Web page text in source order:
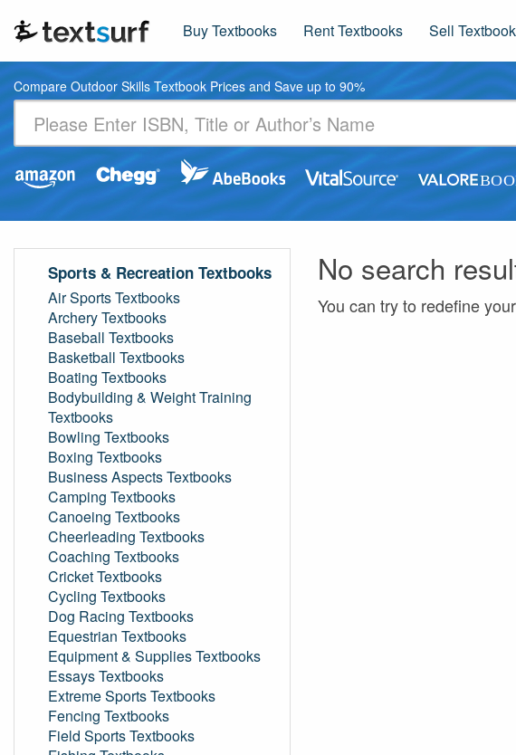
Buy Textbooks Rent Textbooks Sell
Compare Outdoor Skills Textbook Prices and Save up to 90%
No search
You can try to redefine
Sports & Recreation Textbooks
Air Sports Textbooks
Archery Textbooks
Baseball Textbooks
Basketball Textbooks
Boating Textbooks
Bodybuilding & Weight Training
Textbooks
Bowling Textbooks
Boxing Textbooks
Business Aspects Textbooks
Camping Textbooks
Canoeing Textbooks
Cheerleading Textbooks
Coaching Textbooks
Cricket Textbooks
Cycling Textbooks
Dog Racing Textbooks
Equestrian Textbooks
Equipment & Supplies Textbooks
Essays Textbooks
Extreme Sports Textbooks
Fencing Textbooks
Field Sports Textbooks